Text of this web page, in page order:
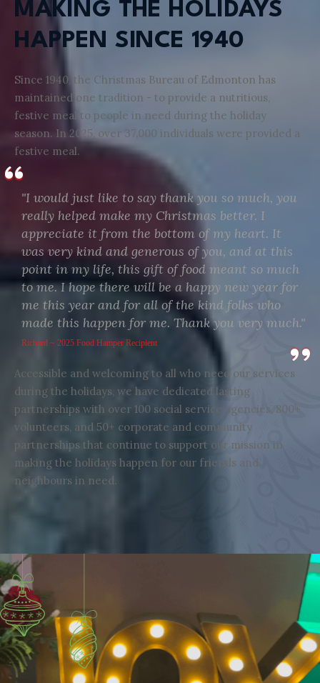
MAKING THE HOLIDAYS
HAPPEN SINCE 1940
Since 1940, the Christmas Bureau of Edmonton has
maintained one tradition - to provide a nutritious,
festive meal to people in need during the holiday
season. In 2025, over 37,000 individuals were provided a
festive meal.
"I would just like to say thank you so much, you
really helped make my Christmas better. I
appreciate it from the bottom of my heart. It
was very kind and generous of you, and at this
point in my life, this gift of food meant so much
to me. I hope there will be a happy new year for
me this year and for all of the kind folks who
made this happen for me. Thank you very much."
Richard ~ 2025 Food Hamper Recipient
Accessible and welcoming to all who need our services
during the holidays, we have dedicated lasting
partnerships with over 100 social service agencies, 800+
volunteers, and 50+ corporate and community
partnerships that continue to support our mission in
making the holidays happen for our friends and
neighbours in need.